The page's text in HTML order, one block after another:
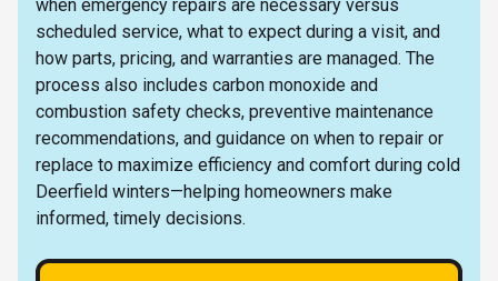
when emergency repairs are necessary versus
scheduled service, what to expect during a visit, and
how parts, pricing, and warranties are managed. The
process also includes carbon monoxide and
combustion safety checks, preventive maintenance
recommendations, and guidance on when to repair or
replace to maximize efficiency and comfort during cold
Deerfield winters—helping homeowners make
informed, timely decisions.